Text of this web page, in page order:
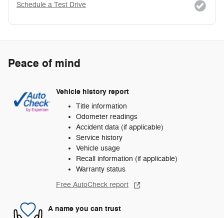
Schedule a Test Drive
Peace of mind
Vehicle history report
Title information
Odometer readings
Accident data (if applicable)
Service history
Vehicle usage
Recall information (if applicable)
Warranty status
Free AutoCheck report
A name you can trust